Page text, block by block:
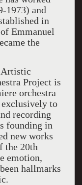
1973) and
in
Emmanuel
the
Artistic
Project is
orchestra
exclusively to
recording
founding in
new works
the 20th
emotion,
hallmarks